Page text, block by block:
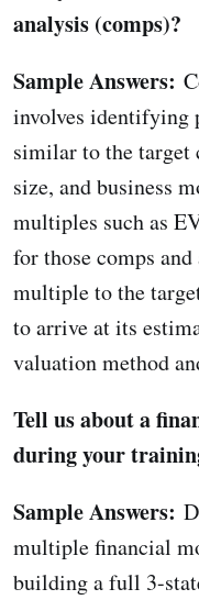
analysis (comps)?
Sample Answers:
involves identifying
similar to the target
size, and business
multiples such as
for those comps
multiple to the
to arrive at its
valuation method
Tell us about a
during your
Sample Answers:
multiple financial
building a full 3-